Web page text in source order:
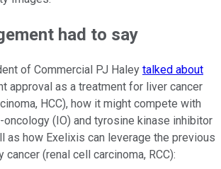
had to say
of Commercial PJ Haley talked about
approval as a treatment for liver cancer
HCC), how it might compete with
oncology (IO) and tyrosine kinase inhibitor
as how Exelixis can leverage the previous
(renal cell carcinoma, RCC):